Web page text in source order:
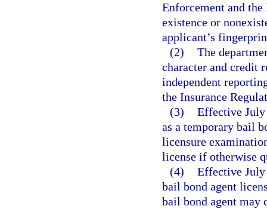
Enforcement and
existence or
applicant’s
(2) The
character and credit
independent
the Insurance
(3) Effective July
as a temporary bail
licensure
license if otherwise
(4) Effective July
bail bond agent
bail bond agent may